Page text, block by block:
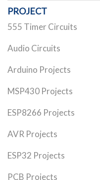
PROJECT
555 Timer Circuits
Audio Circuits
Arduino Projects
MSP430 Projects
ESP8266 Projects
AVR Projects
ESP32 Projects
PCB Projects